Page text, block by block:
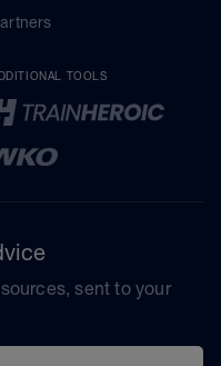
TOOLS
sent to your